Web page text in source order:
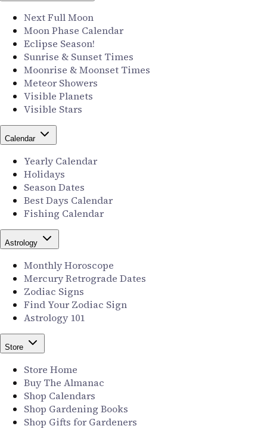
Next Full Moon
Moon Phase Calendar
Eclipse Season!
Sunrise & Sunset Times
Moonrise & Moonset Times
Meteor Showers
Visible Planets
Visible Stars
Calendar
Yearly Calendar
Holidays
Season Dates
Best Days Calendar
Fishing Calendar
Astrology
Monthly Horoscope
Mercury Retrograde Dates
Zodiac Signs
Find Your Zodiac Sign
Astrology 101
Store
Store Home
Buy The Almanac
Shop Calendars
Shop Gardening Books
Shop Gifts for Gardeners